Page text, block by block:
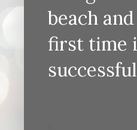
beach
first time